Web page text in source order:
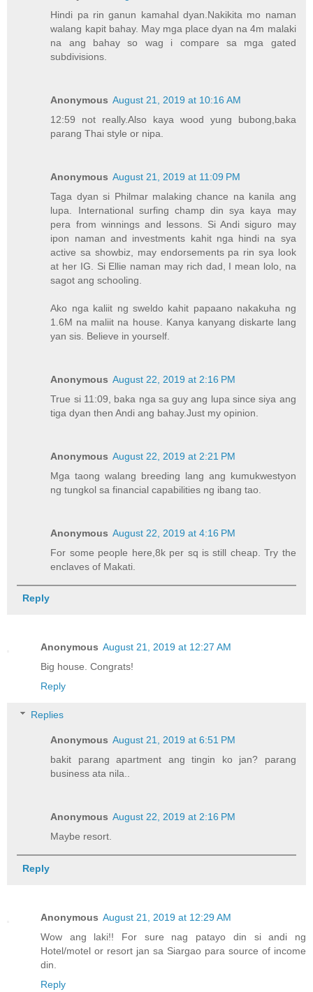
Hindi pa rin ganun kamahal dyan.Nakikita mo naman
walang kapit bahay. May mga place dyan na 4m malaki
na ang bahay so wag i compare sa mga gated
subdivisions.
Anonymous August 21, 2019 at 10:16 AM
12:59 not really.Also kaya wood yung bubong,baka
parang Thai style or nipa.
Anonymous August 21, 2019 at 11:09 PM
Taga dyan si Philmar malaking chance na kanila ang
lupa. International surfing champ din sya kaya may
pera from winnings and lessons. Si Andi siguro may
ipon naman and investments kahit nga hindi na sya
active sa showbiz, may endorsements pa rin sya look
at her IG. Si Ellie naman may rich dad, I mean lolo, na
sagot ang schooling.
Ako nga kaliit ng sweldo kahit papaano nakakuha ng
1.6M na maliit na house. Kanya kanyang diskarte lang
yan sis. Believe in yourself.
Anonymous August 22, 2019 at 2:16 PM
True si 11:09, baka nga sa guy ang lupa since siya ang
tiga dyan then Andi ang bahay.Just my opinion.
Anonymous August 22, 2019 at 2:21 PM
Mga taong walang breeding lang ang kumukwestyon
ng tungkol sa financial capabilities ng ibang tao.
Anonymous August 22, 2019 at 4:16 PM
For some people here,8k per sq is still cheap. Try the
enclaves of Makati.
Reply
Anonymous August 21, 2019 at 12:27 AM
Big house. Congrats!
Reply
Replies
Anonymous August 21, 2019 at 6:51 PM
bakit parang apartment ang tingin ko jan? parang
business ata nila..
Anonymous August 22, 2019 at 2:16 PM
Maybe resort.
Reply
Anonymous August 21, 2019 at 12:29 AM
Wow ang laki!! For sure nag patayo din si andi ng
Hotel/motel or resort jan sa Siargao para source of income
din.
Reply